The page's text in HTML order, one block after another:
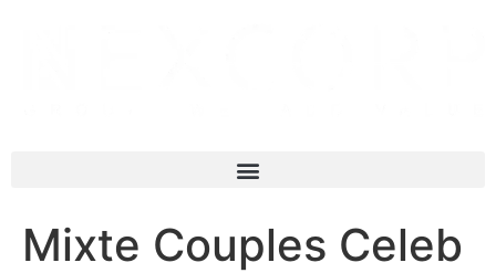
Mixte Couples Celeb